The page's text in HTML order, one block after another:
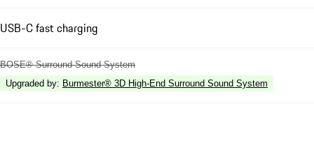
USB-C fast charging
BOSE® Surround Sound System
Upgraded by: Burmester® 3D High-End Surround Sound System